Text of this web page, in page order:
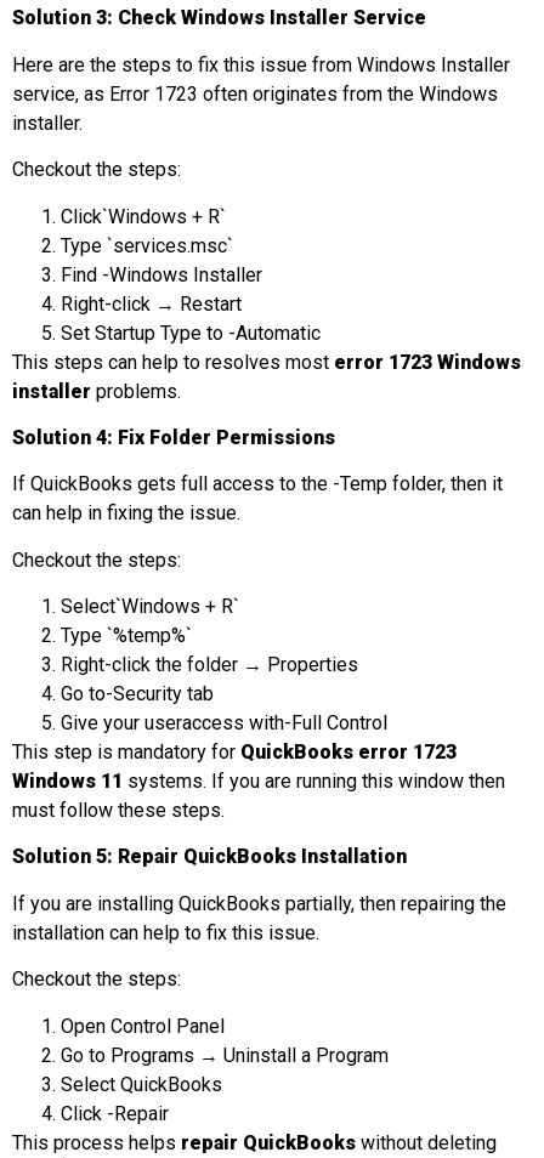
Solution 3: Check Windows Installer Service
Here are the steps to fix this issue from Windows Installer
service, as Error 1723 often originates from the Windows
installer.
Checkout the steps:
Click`Windows + R`
Type `services.msc`
Find -Windows Installer
Right-click → Restart
Set Startup Type to -Automatic
This steps can help to resolves most error 1723 Windows
installer problems.
Solution 4: Fix Folder Permissions
If QuickBooks gets full access to the -Temp folder, then it
can help in fixing the issue.
Checkout the steps:
Select`Windows + R`
Type `%temp%`
Right-click the folder → Properties
Go to-Security tab
Give your useraccess with-Full Control
This step is mandatory for QuickBooks error 1723
Windows 11 systems. If you are running this window then
must follow these steps.
Solution 5: Repair QuickBooks Installation
If you are installing QuickBooks partially, then repairing the
installation can help to fix this issue.
Checkout the steps:
Open Control Panel
Go to Programs → Uninstall a Program
Select QuickBooks
Click -Repair
This process helps repair QuickBooks without deleting